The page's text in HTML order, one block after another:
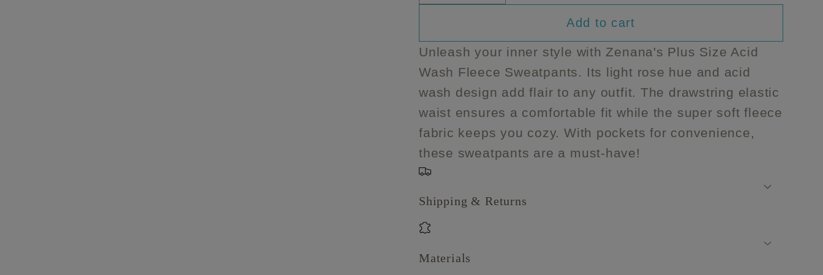
unavailableunavailableunavailable
quantity
Plus
Size
Acid
Wash
Fleece
Sweatpants
quantity
Plus
Size
Acid
Wash
Fleece
Sweatpants
Add to cart
Unleash your inner style with Zenana's Plus Size Acid
Wash Fleece Sweatpants. Its light rose hue and acid
wash design add flair to any outfit. The drawstring elastic
waist ensures a comfortable fit while the super soft fleece
fabric keeps you cozy. With pockets for convenience,
these sweatpants are a must-have!
Shipping & Returns
Materials